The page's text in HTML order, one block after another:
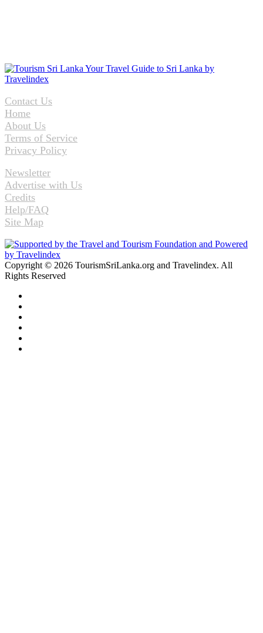
Contact Us
Home
About Us
Terms of Service
Privacy Policy
Newsletter
Advertise with Us
Credits
Help/FAQ
Site Map
Copyright © 2026 TourismSriLanka.org and Travelindex. All
Rights Reserved